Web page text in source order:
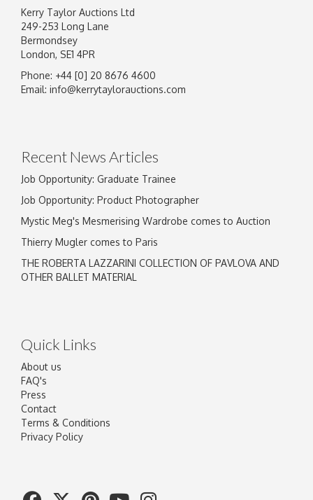
Kerry Taylor Auctions Ltd
249-253 Long Lane
Bermondsey
London, SE1 4PR
Phone: +44 [0] 20 8676 4600
Email: info@kerrytaylorauctions.com
Recent News Articles
Job Opportunity: Graduate Trainee
Job Opportunity: Product Photographer
Mystic Meg's Mesmerising Wardrobe comes to Auction
Thierry Mugler comes to Paris
THE ROBERTA LAZZARINI COLLECTION OF PAVLOVA AND
OTHER BALLET MATERIAL
Quick Links
About us
FAQ's
Press
Contact
Terms & Conditions
Privacy Policy